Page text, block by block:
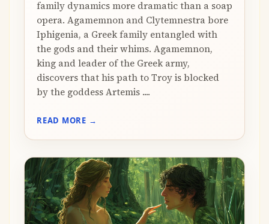
family dynamics more dramatic than a soap
opera. Agamemnon and Clytemnestra bore
Iphigenia, a Greek family entangled with
the gods and their whims. Agamemnon,
king and leader of the Greek army,
discovers that his path to Troy is blocked
by the goddess Artemis ....
READ MORE →